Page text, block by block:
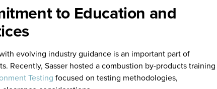
to Education and
evolving industry guidance is an important part of
Recently, Sasser hosted a combustion by-products training
Testing focused on testing methodologies,